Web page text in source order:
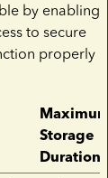
by enabling
to secure
properly
Storage
Duration